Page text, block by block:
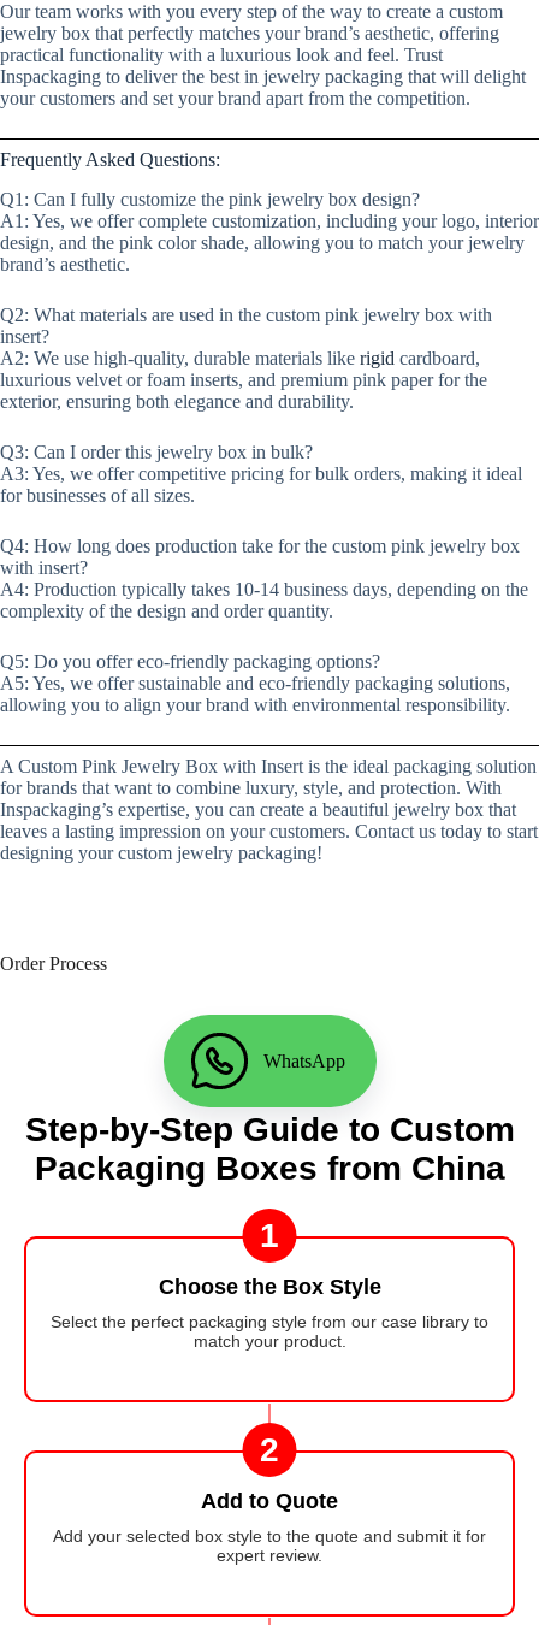
Our team works with you every step of the way to create a custom
jewelry box that perfectly matches your brand’s aesthetic, offering
practical functionality with a luxurious look and feel. Trust
Inspackaging to deliver the best in jewelry packaging that will delight
your customers and set your brand apart from the competition.
Frequently Asked Questions:
Q1: Can I fully customize the pink jewelry box design?
A1: Yes, we offer complete customization, including your logo, interior
design, and the pink color shade, allowing you to match your jewelry
brand’s aesthetic.
Q2: What materials are used in the custom pink jewelry box with
insert?
A2: We use high-quality, durable materials like rigid cardboard,
luxurious velvet or foam inserts, and premium pink paper for the
exterior, ensuring both elegance and durability.
Q3: Can I order this jewelry box in bulk?
A3: Yes, we offer competitive pricing for bulk orders, making it ideal
for businesses of all sizes.
Q4: How long does production take for the custom pink jewelry box
with insert?
A4: Production typically takes 10-14 business days, depending on the
complexity of the design and order quantity.
Q5: Do you offer eco-friendly packaging options?
A5: Yes, we offer sustainable and eco-friendly packaging solutions,
allowing you to align your brand with environmental responsibility.
A Custom Pink Jewelry Box with Insert is the ideal packaging solution
for brands that want to combine luxury, style, and protection. With
Inspackaging’s expertise, you can create a beautiful jewelry box that
leaves a lasting impression on your customers. Contact us today to start
designing your custom jewelry packaging!
Order Process
WhatsApp
Step-by-Step Guide to Custom
Packaging Boxes from China
1
Choose the Box Style
Select the perfect packaging style from our case library to
match your product.
2
Add to Quote
Add your selected box style to the quote and submit it for
expert review.